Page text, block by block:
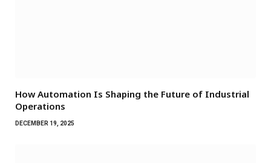
How Automation Is Shaping the Future of Industrial
Operations
DECEMBER 19, 2025